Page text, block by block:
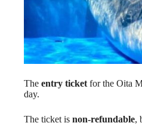
The entry ticket for the Oita
day.
The ticket is non-refundable,